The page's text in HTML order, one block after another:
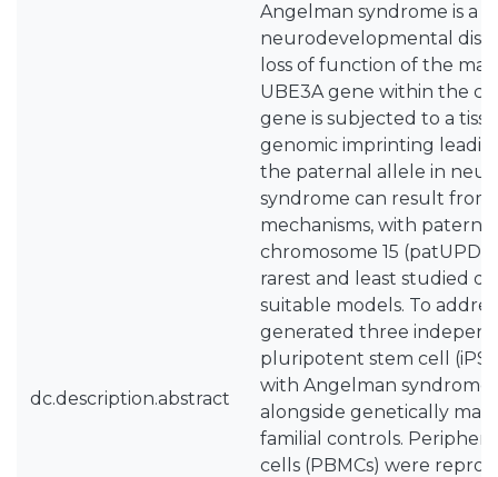
dc.description.abstract
Angelman syndrome is a
neurodevelopmental
loss of function of the
UBE3A gene within the
gene is subjected to a
genomic imprinting
the paternal allele in
syndrome can result from
mechanisms, with
chromosome 15
rarest and least studied
suitable models. To
generated three
pluripotent stem cell
with Angelman syndrome
alongside genetically
familial controls.
cells (PBMCs) were